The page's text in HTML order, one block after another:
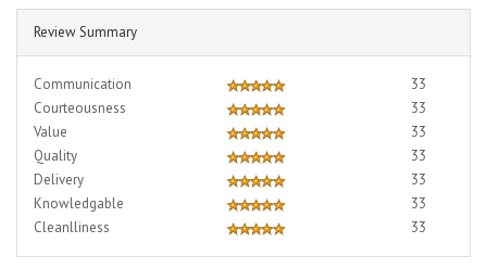
Review Summary
Communication
33
Courteousness
33
Value
33
Quality
33
Delivery
33
Knowledgable
33
Cleanlliness
33